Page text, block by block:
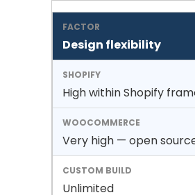
Design flexibility
High within Shopify
Very high — open
Unlimited